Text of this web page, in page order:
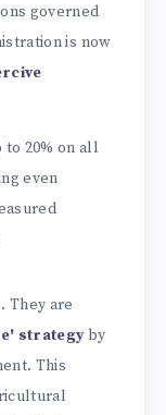
governed
is now
to 20% on all
even
They are
strategyby
This